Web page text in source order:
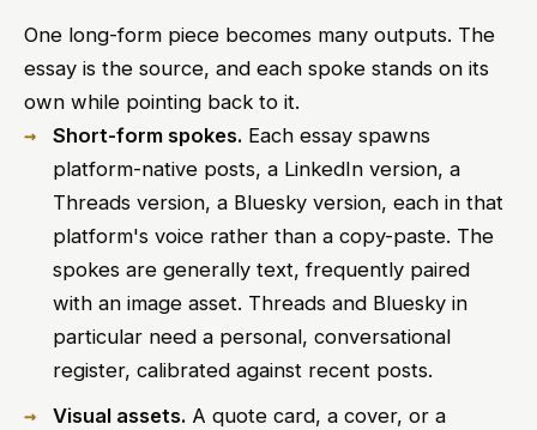
One long-form piece becomes many outputs. The
essay is the source, and each spoke stands on its
own while pointing back to it.
Short-form spokes. Each essay spawns
platform-native posts, a LinkedIn version, a
Threads version, a Bluesky version, each in that
platform's voice rather than a copy-paste. The
spokes are generally text, frequently paired
with an image asset. Threads and Bluesky in
particular need a personal, conversational
register, calibrated against recent posts.
Visual assets. A quote card, a cover, or a